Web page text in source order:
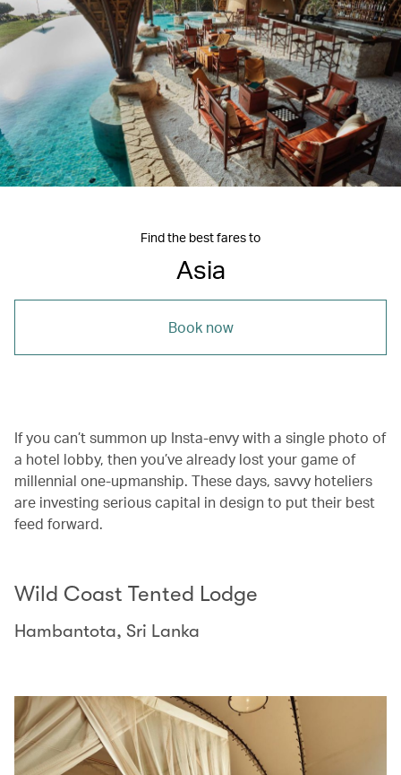
Find the best fares to
Asia
Book now
If you can’t summon up Insta-envy with a single photo of
a hotel lobby, then you’ve already lost your game of
millennial one-upmanship. These days, savvy hoteliers
are investing serious capital in design to put their best
feed forward.
Wild Coast Tented Lodge
Hambantota, Sri Lanka